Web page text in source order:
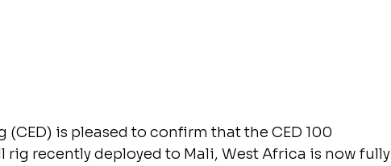
is pleased to confirm that the CED 100
recently deployed to Mali, West Africa is now fully